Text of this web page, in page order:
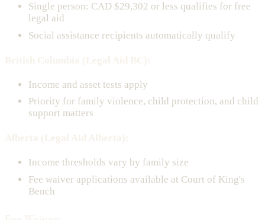
Single person: CAD $29,302 or less qualifies for free
legal aid
Social assistance recipients automatically qualify
Income and asset tests apply
Priority for family violence, child protection, and child
support matters
Income thresholds vary by family size
Fee waiver applications available at Court of King's
Bench